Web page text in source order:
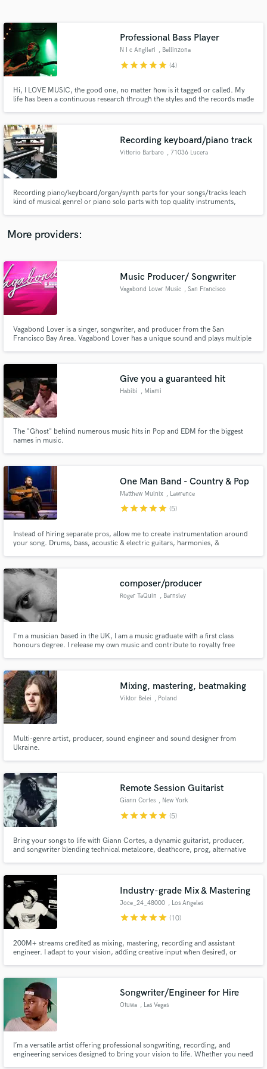
Professional Bass Player
N I c Angileri , Bellinzona
starstarstarstarstar (4)
Hi, I LOVE MUSIC, the good one, no matter how is it tagged or called. My
life has been a continuous research through the styles and the records made
plus a DI signal to make you happy
Recording keyboard/piano track
Vittorio Barbaro , 71036 Lucera
Recording piano/keyboard/organ/synth parts for your songs/tracks (each
kind of musical genre) or piano solo parts with top quality instruments,
More providers:
Music Producer/ Songwriter
Vagabond Lover Music , San Francisco
Vagabond Lover is a singer, songwriter, and producer from the San
Francisco Bay Area. Vagabond Lover has a unique sound and plays multiple
to the right place.
Give you a guaranteed hit
Habibi , Miami
The "Ghost" behind numerous music hits in Pop and EDM for the biggest
names in music.
One Man Band - Country & Pop
Matthew Mulnix , Lawrence
starstarstarstarstar (5)
Instead of hiring separate pros, allow me to create instrumentation around
your song. Drums, bass, acoustic & electric guitars, harmonies, &
memo. Two Day Turnaround,Two Revisions.
composer/producer
Roger TaQuin , Barnsley
I'm a musician based in the UK, I am a music graduate with a first class
honours degree. I release my own music and contribute to royalty free
broadcast quality let me help you with your projects.
Mixing, mastering, beatmaking
Viktor Belei , Poland
Multi-genre artist, producer, sound engineer and sound designer from
Ukraine.
Remote Session Guitarist
Giann Cortes , New York
starstarstarstarstar (5)
Bring your songs to life with Giann Cortes, a dynamic guitarist, producer,
and songwriter blending technical metalcore, deathcore, prog, alternative
Industry-grade Mix & Mastering
Joce_24_48000 , Los Angeles
starstarstarstarstar (10)
200M+ streams credited as mixing, mastering, recording and assistant
engineer. I adapt to your vision, adding creative input when desired, or
Songwriter/Engineer for Hire
Otuwa , Las Vegas
I’m a versatile artist offering professional songwriting, recording, and
engineering services designed to bring your vision to life. Whether you need
Get Free Proposals
Contact pros directly with your project details
and receive handcrafted proposals and budgets
in a flash.
Make Amazing Music
secure platform. Payment is only released when
work is complete.